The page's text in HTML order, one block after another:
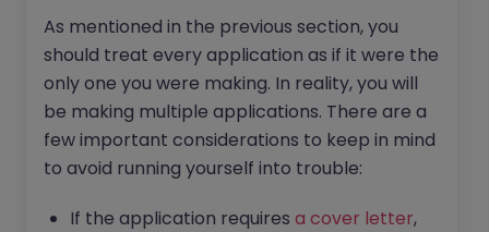
As mentioned in the previous section, you
should treat every application as if it were the
only one you were making. In reality, you will
be making multiple applications. There are a
few important considerations to keep in mind
to avoid running yourself into trouble:
If the application requires a cover letter,